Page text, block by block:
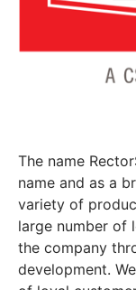
The name
name and as a
variety of
large number of
the company
development.